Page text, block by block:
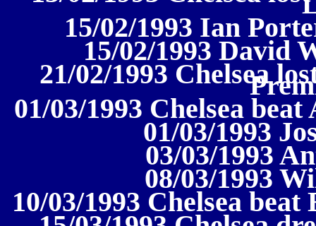
15/02/1993 Ian
15/02/1993 David
21/02/1993 Chelsea
01/03/1993 Chelsea
01/03/1993
03/03/1993
08/03/1993
10/03/1993 Chelsea